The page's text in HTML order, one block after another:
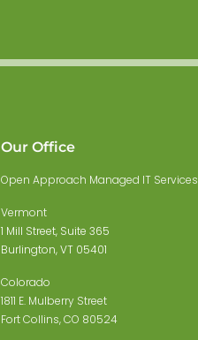
Our Office
Open Approach Managed IT Services
Vermont
1 Mill Street, Suite 365
Burlington, VT 05401
Colorado
1811 E. Mulberry Street
Fort Collins, CO 80524